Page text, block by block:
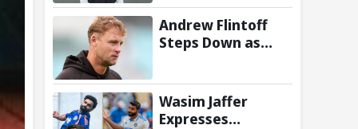
Senior Women’s
Gold At Asian
Aerobic
Championships
Andrew Flintoff
Steps Down as
Sydney Thunder
Role
Wasim Jaffer
Expresses